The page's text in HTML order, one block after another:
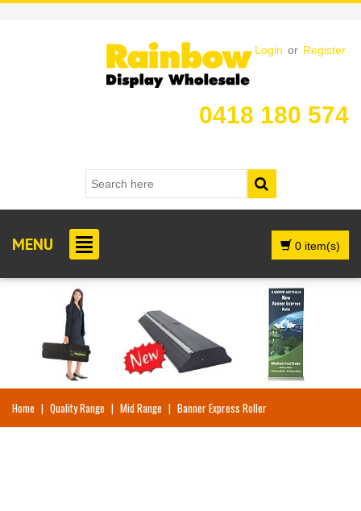
Login or Register
0418 180 574
MENU 0 item(s)
Home | Quality Range | Mid Range | Banner Express Roller